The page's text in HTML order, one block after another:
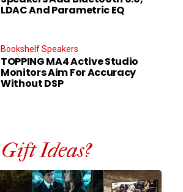
LDAC And Parametric EQ
Bookshelf Speakers
TOPPING MA4 Active Studio
Monitors Aim For Accuracy
Without DSP
Gift Ideas?